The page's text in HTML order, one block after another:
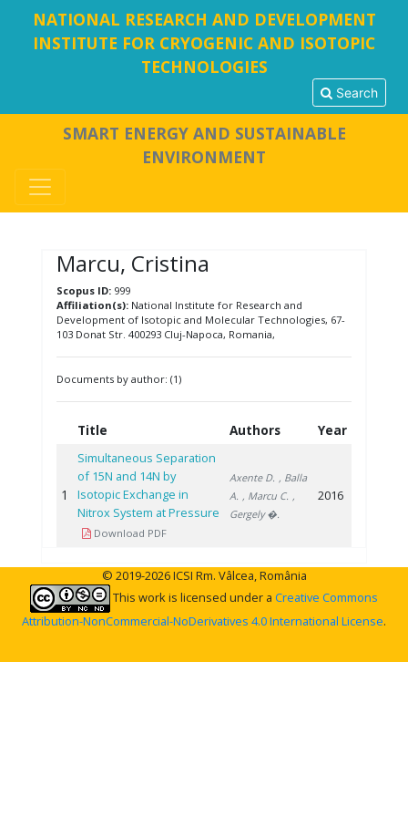
NATIONAL RESEARCH AND DEVELOPMENT
INSTITUTE FOR CRYOGENIC AND ISOTOPIC
TECHNOLOGIES
Search
SMART ENERGY AND SUSTAINABLE
ENVIRONMENT
Marcu, Cristina
Scopus ID:999
Affiliation(s):National Institute for Research and
Development of Isotopic and Molecular Technologies, 67-
103 Donat Str. 400293 Cluj-Napoca, Romania,
Documents by author: (1)
Title Authors Year
1
Simultaneous Separation
of 15N and 14N by
Isotopic Exchange in
Nitrox System at Pressure
Download PDF
Axente D. , Balla
A. , Marcu C. ,
Gergely �.
2016
© 2019-2026 ICSI Rm. Vâlcea, România
This work is licensed under a Creative Commons
Attribution-NonCommercial-NoDerivatives 4.0 International License.